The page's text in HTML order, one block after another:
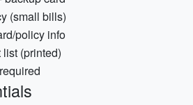
(small bills)
policy info
(printed)